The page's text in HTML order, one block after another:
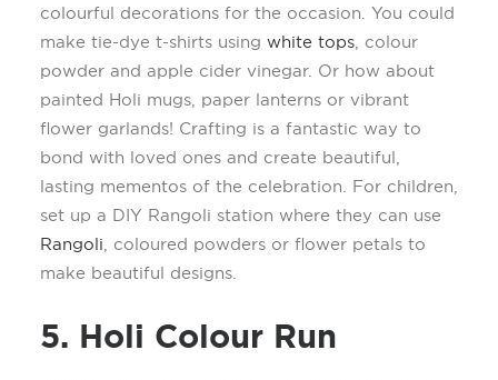
colourful decorations for the occasion. You could
make tie-dye t-shirts using white tops colour
powder and apple cider vinegar. Or how about
painted Holi mugs paper lanterns or vibrant
flower garlands! Crafting is a fantastic way to
bond with loved ones and create beautiful,
lasting mementos of the celebration. For children,
set up a DIY Rangoli station where they can use
Rangoli coloured powders or flower petals to
make beautiful designs.
5. Holi Colour Run